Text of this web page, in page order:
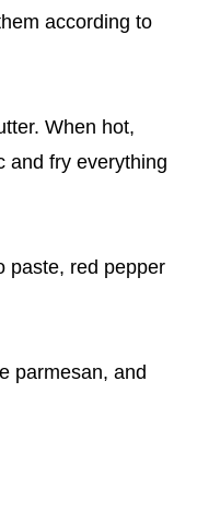
according to
When hot,
and fry everything
paste, red pepper
parmesan, and